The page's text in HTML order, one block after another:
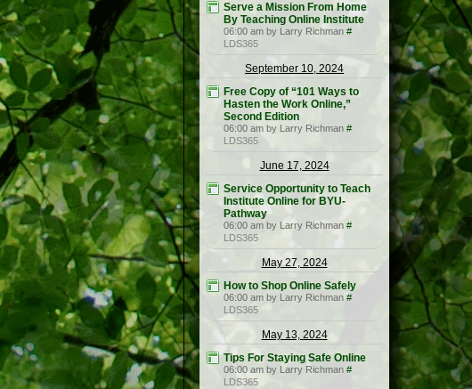
Serve a Mission From Home
By Teaching Online Institute
06:00 am by Larry Richman #
LDS365
September 10, 2024
Free Copy of “101 Ways to
Hasten the Work Online,”
Second Edition
06:00 am by Larry Richman #
LDS365
June 17, 2024
Service Opportunity to Teach
Institute Online for BYU-
Pathway
06:00 am by Larry Richman #
LDS365
May 27, 2024
How to Shop Online Safely
06:00 am by Larry Richman #
LDS365
May 13, 2024
Tips For Staying Safe Online
06:00 am by Larry Richman #
LDS365